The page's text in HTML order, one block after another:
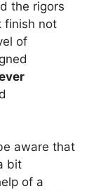
the rigors
finish not
of
aware that
bit
of a